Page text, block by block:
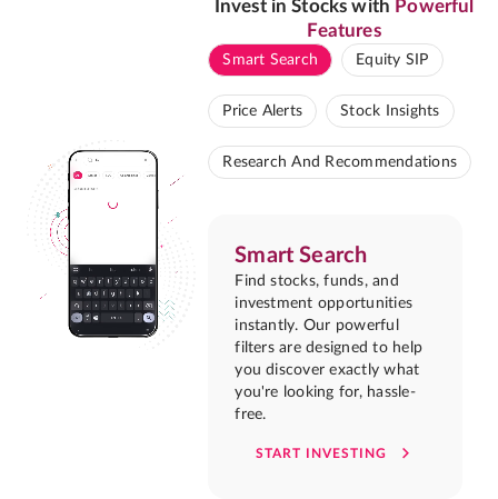
Invest in Stocks with Powerful
Features
Smart Search Equity SIP
Price Alerts Stock Insights
Research And Recommendations
Smart Search
Find stocks, funds, and
investment opportunities
instantly. Our powerful
filters are designed to help
you discover exactly what
you're looking for, hassle-
free.
START INVESTING